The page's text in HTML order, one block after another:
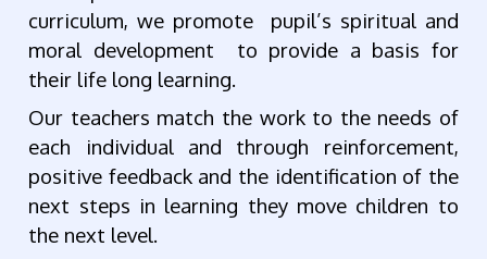
curriculum, we promote pupil’s spiritual and
moral development to provide a basis for
their life long learning.
Our teachers match the work to the needs of
each individual and through reinforcement,
positive feedback and the identification of the
next steps in learning they move children to
the next level.